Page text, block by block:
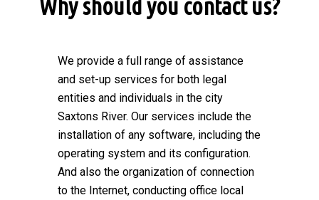
Why should you contact us?
We provide a full range of assistance
and set-up services for both legal
entities and individuals in the city
Saxtons River. Our services include the
installation of any software, including the
operating system and its configuration.
And also the organization of connection
to the Internet, conducting office local